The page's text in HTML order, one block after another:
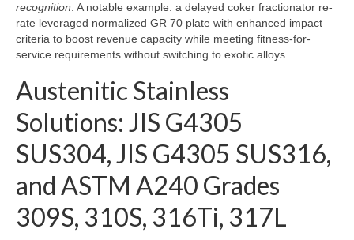
recognition . A notable example: a delayed coker fractionator re-
rate leveraged normalized GR 70 plate with enhanced impact
criteria to boost revenue capacity while meeting fitness-for-
service requirements without switching to exotic alloys.
Austenitic Stainless
Solutions: JIS G4305
SUS304, JIS G4305 SUS316,
and ASTM A240 Grades
309S, 310S, 316Ti, 317L